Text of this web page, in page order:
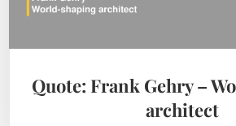
Quote: Frank Gehry –
architect